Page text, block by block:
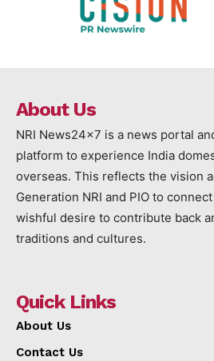
About Us
NRI News24x7 is a news portal
platform to experience India
overseas. This reflects the vision
Generation NRI and PIO to
wishful desire to contribute back
traditions and cultures.
Quick Links
About Us
Contact Us